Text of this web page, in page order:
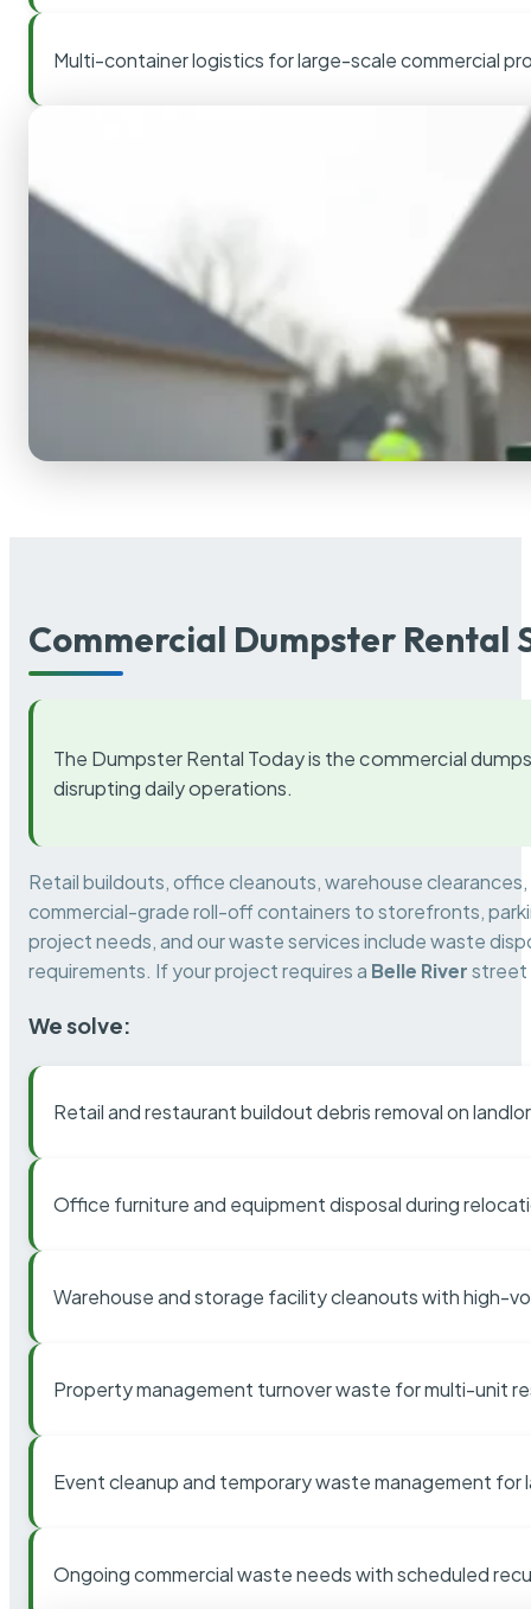
Multi-container logistics for large-scale commercial
Commercial Dumpster Rental
The Dumpster Rental Today is the commercial
disrupting daily operations.
Retail buildouts, office cleanouts, warehouse
commercial-grade roll-off containers to storefronts,
project needs, and our waste services include waste
requirements. If your project requires a Belle Riverstreet
We solve:
Retail and restaurant buildout debris removal on
Office furniture and equipment disposal during
Warehouse and storage facility cleanouts with high-
Property management turnover waste for multi-unit
Event cleanup and temporary waste management for
Ongoing commercial waste needs with scheduled